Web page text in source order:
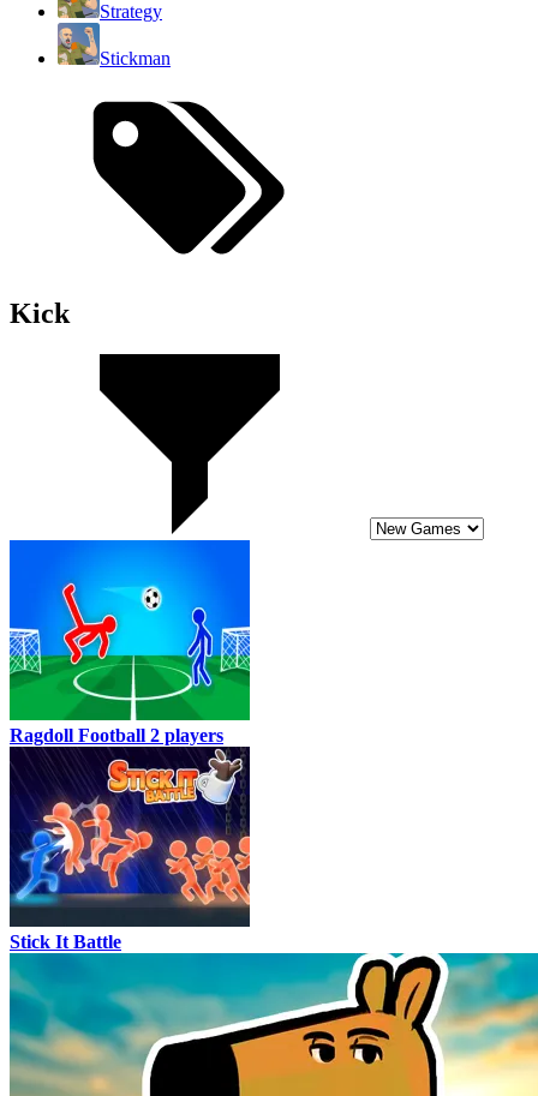
Strategy
Stickman
Kick
Ragdoll Football 2 players
Stick It Battle